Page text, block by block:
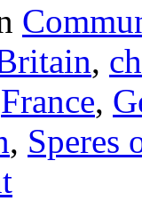
,
France,
, Speres